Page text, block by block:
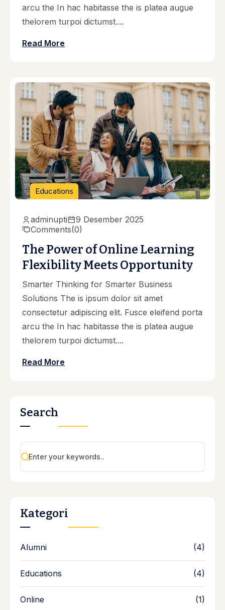
arcu the In hac habitasse the is platea augue
thelorem turpoi dictumst....
Read More
Educations
adminupti
9 Desember 2025
Comments(0)
The Power of Online Learning
Flexibility Meets Opportunity
Smarter Thinking for Smarter Business
Solutions The is ipsum dolor sit amet
consectetur adipiscing elit. Fusce eleifend porta
arcu the In hac habitasse the is platea augue
thelorem turpoi dictumst....
Read More
Search
Kategori
Alumni (4)
Educations (4)
Online (1)